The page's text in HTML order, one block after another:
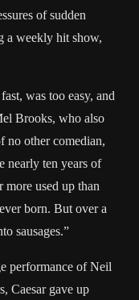
of sudden
a weekly hit show,
was too easy, and
Brooks, who also
no other comedian,
nearly ten years of
more used up than
born. But over a
sausages.”
performance of Neil
Caesar gave up